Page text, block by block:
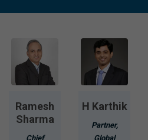
Ramesh
Sharma
Chief
H Karthik
Partner,
Global